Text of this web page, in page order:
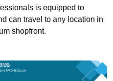
is equipped to
can travel to any location in
shopfront.